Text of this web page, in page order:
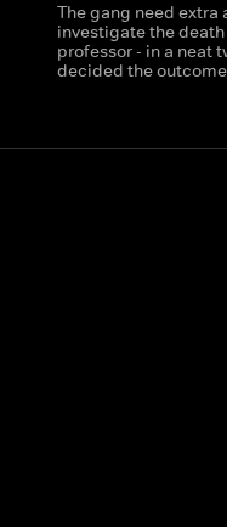
The gang need extra
investigate the
professor - in a neat
decided the